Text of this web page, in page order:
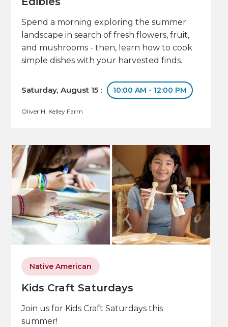
Spend a morning exploring the summer
landscape in search of fresh flowers, fruit,
and mushrooms - then, learn how to cook
simple dishes with your harvested finds.
Saturday, August 15 : 10:00 AM - 12:00 PM
Oliver H. Kelley Farm
Kids Craft Saturdays
Native American
Join us for Kids Craft Saturdays this
summer!